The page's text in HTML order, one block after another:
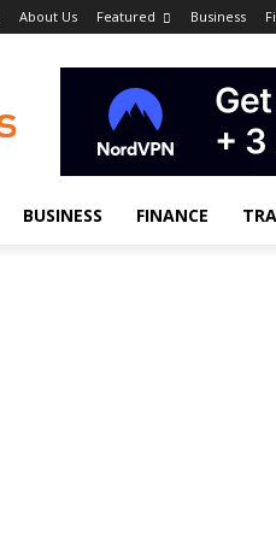
About Us Featured Business
BUSINESS FINANCE